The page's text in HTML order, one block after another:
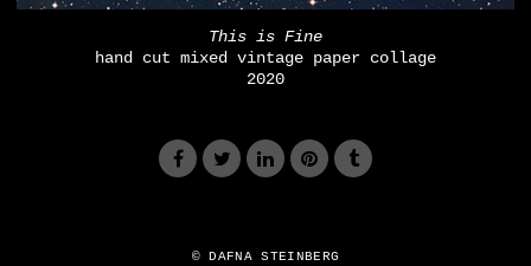
This is Fine
hand cut mixed vintage paper collage
2020
© DAFNA STEINBERG